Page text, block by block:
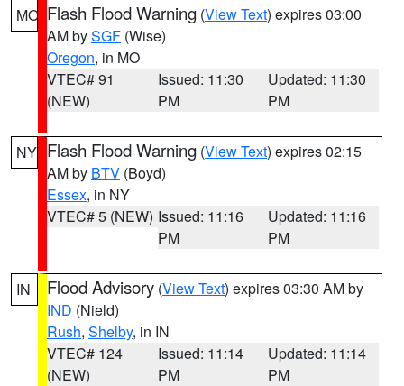
MO Flash Flood Warning (View Text) expires 03:00
AM bySGF (Wise)
Oregon, in MO
VTEC# 91
(NEW)
Issued: 11:30
PM
Updated: 11:30
PM
NY Flash Flood Warning (View Text) expires 02:15
AM by BTV (Boyd)
Essex, in NY
VTEC# 5 (NEW) Issued: 11:16
PM
Updated: 11:16
PM
IN Flood Advisory (View Text) expires 03:30 AM by
IND (Nield)
Rush, Shelby, in IN
VTEC# 124
(NEW)
Issued: 11:14
PM
Updated: 11:14
PM